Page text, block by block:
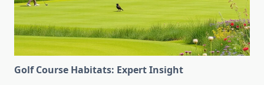
Golf Course Habitats: Expert Insight